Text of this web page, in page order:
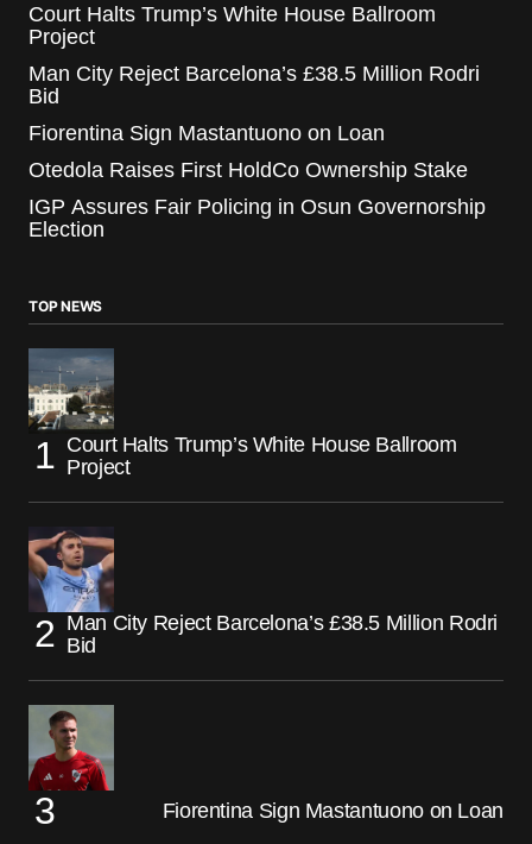
Court Halts Trump’s White House Ballroom
Project
Man City Reject Barcelona’s £38.5 Million Rodri
Bid
Fiorentina Sign Mastantuono on Loan
Otedola Raises First HoldCo Ownership Stake
IGP Assures Fair Policing in Osun Governorship
Election
TOP NEWS
Court Halts Trump’s White House Ballroom
Project
Man City Reject Barcelona’s £38.5 Million Rodri
Bid
Fiorentina Sign Mastantuono on Loan